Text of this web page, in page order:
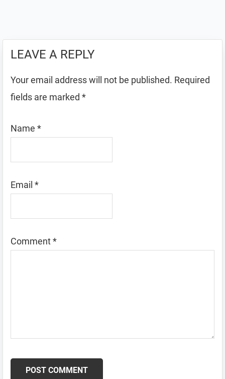
LEAVE A REPLY
Your email address will not be published. Required
fields are marked *
Name *
Email *
Comment*